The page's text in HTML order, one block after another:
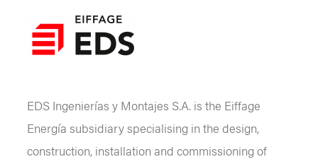
EDS Ingenierías y Montajes S.A. is the Eiffage
Energía subsidiary specialising in the design,
construction, installation and commissioning of